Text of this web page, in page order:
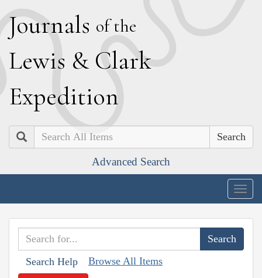
Journals of the
Lewis & Clark
Expedition
Search
Advanced Search
Search Help Browse All Items